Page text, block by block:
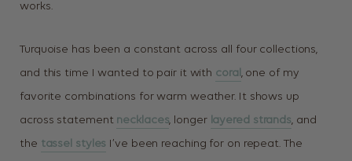
works.
Turquoise has been a constant across all four collections,
and this time I wanted to pair it with coral, one of my
favorite combinations for warm weather. It shows up
across statement necklaces, longer layered strands, and
the tassel styles I’ve been reaching for on repeat. The